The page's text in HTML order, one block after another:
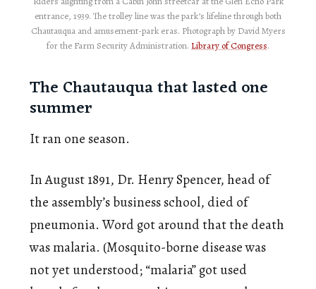
entrance, 1939. The trolley line was the park’s lifeline through both
Chautauqua and amusement-park eras. Photograph by David Myers
for the Farm Security Administration. Library of Congress.
The Chautauqua that lasted one
summer
It ran one season.
In August 1891, Dr. Henry Spencer, head of
the assembly’s business school, died of
pneumonia. Word got around that the death
was malaria. (Mosquito-borne disease was
not yet understood; “malaria” got used